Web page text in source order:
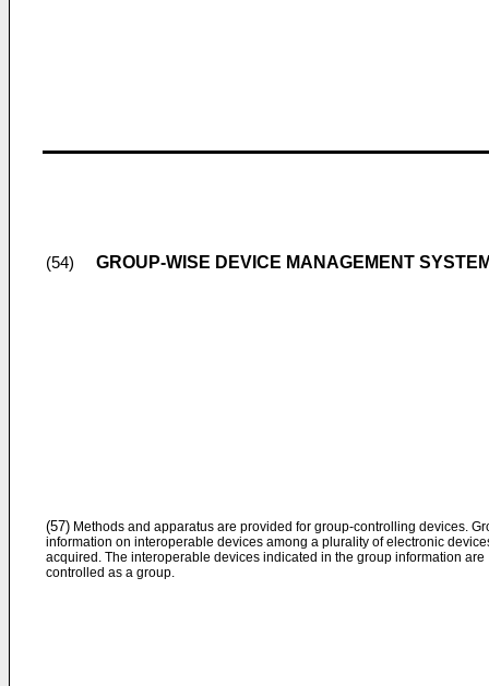
(54) GROUP-WISE DEVICE MANAGEMENT
(57) Methods and apparatus are provided for group-controlling devices.
information on interoperable devices among a plurality of electronic
acquired. The interoperable devices indicated in the group information are
controlled as a group.